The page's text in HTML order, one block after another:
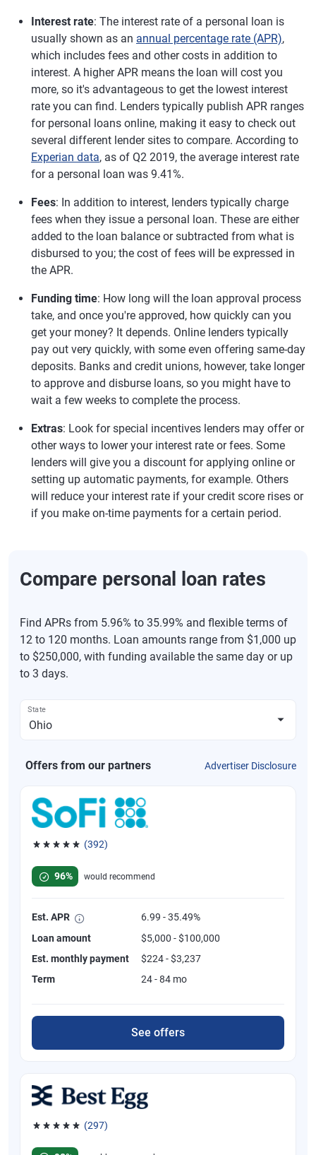
Interest rate: The interest rate of a personal loan is
usually shown as an annual percentage rate (APR),
which includes fees and other costs in addition to
interest. A higher APR means the loan will cost you
more, so it's advantageous to get the lowest interest
rate you can find. Lenders typically publish APR ranges
for personal loans online, making it easy to check out
several different lender sites to compare. According to
Experian data, as of Q2 2019, the average interest rate
for a personal loan was 9.41%.
Fees: In addition to interest, lenders typically charge
fees when they issue a personal loan. These are either
added to the loan balance or subtracted from what is
disbursed to you; the cost of fees will be expressed in
the APR.
Funding time: How long will the loan approval process
take, and once you're approved, how quickly can you
get your money? It depends. Online lenders typically
pay out very quickly, with some even offering same-day
deposits. Banks and credit unions, however, take longer
to approve and disburse loans, so you might have to
wait a few weeks to complete the process.
Extras: Look for special incentives lenders may offer or
other ways to lower your interest rate or fees. Some
lenders will give you a discount for applying online or
setting up automatic payments, for example. Others
will reduce your interest rate if your credit score rises or
if you make on-time payments for a certain period.
Compare personal loan rates
Find APRs from 5.96% to 35.99% and flexible terms of
12 to 120 months. Loan amounts range from $1,000 up
to $250,000, with funding available the same day or up
to 3 days.
State
Offers from our partners Advertiser Disclosure
(392)
96%
would recommend
Est. APR
6.99 - 35.49%
Loan amount
$5,000 - $100,000
Est. monthly payment
$224 - $3,237
Term
24 - 84 mo
See offers
(297)